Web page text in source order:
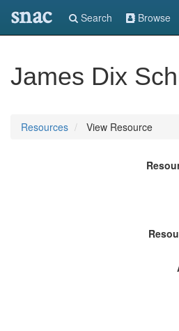
snac Search Browse
James Dix
Resources View Resource